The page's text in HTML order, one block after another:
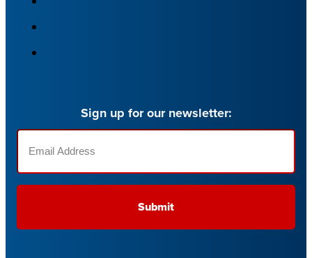
Sign up for our newsletter:
Email
(Required)